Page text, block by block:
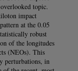
topic.
impact
at the 0.05
robust
of the longitudes
(NEOs). This
perturbations, in